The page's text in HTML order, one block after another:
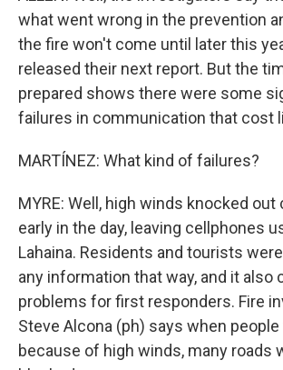
what went wrong in the prevention
the fire won't come until later this
released their next report. But the
prepared shows there were some
failures in communication that cost
MARTÍNEZ: What kind of failures?
MYRE: Well, high winds knocked
early in the day, leaving cellphones
Lahaina. Residents and tourists
any information that way, and it also
problems for first responders. Fire
Steve Alcona (ph) says when
because of high winds, many roads